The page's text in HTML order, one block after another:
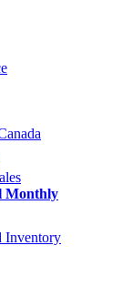
Monthly
Inventory